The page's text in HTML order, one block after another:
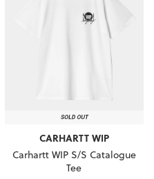
CARHARTT WIP
Carhartt WIP S/S Catalogue
Tee